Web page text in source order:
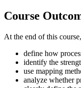
Course
At the end of this
define how
identify the
use mapping
analyze whether